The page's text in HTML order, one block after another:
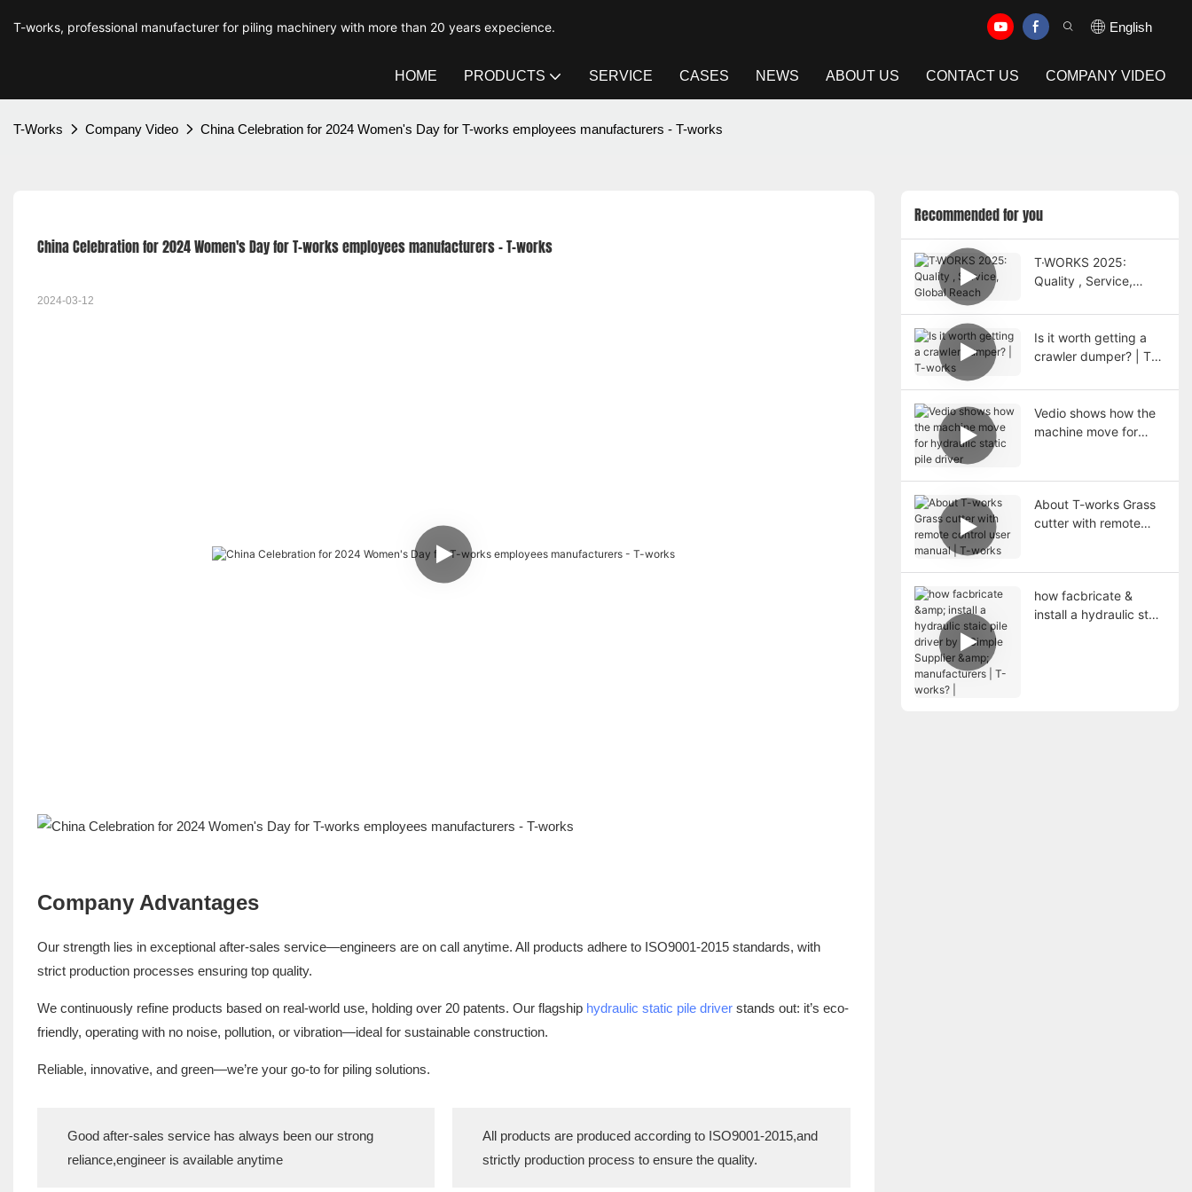
T-works, professional manufacturer for piling machinery with more than 20 years expecience. English
HOME PRODUCTS SERVICE CASES NEWS ABOUT US CONTACT US COMPANY VIDEO
T-Works Company Video China Celebration for 2024 Women's Day for T-works employees manufacturers - T-works
China Celebration for 2024 Women's Day for T-works employees manufacturers - T-works
2024-03-12
Company Advantages
Our strength lies in exceptional after-sales service—engineers are on call anytime. All products adhere to ISO9001-2015 standards, with
strict production processes ensuring top quality.
We continuously refine products based on real-world use, holding over 20 patents. Our flagship hydraulic static pile driverstands out: it’s eco-
friendly, operating with no noise, pollution, or vibration—ideal for sustainable construction.
Reliable, innovative, and green—we’re your go-to for piling solutions.
Good after-sales service has always been our strong
reliance,engineer is available anytime
All products are produced according to ISO9001-2015,and
strictly production process to ensure the quality.
Recommended for you
T·WORKS 2025:
Quality , Service,
Is it worth getting a
crawler dumper? | T-
Vedio shows how the
machine move for
About T-works Grass
cutter with remote
how facbricate &
install a hydraulic staic